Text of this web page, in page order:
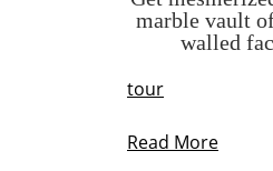
marble vault
walled
tour
Read More